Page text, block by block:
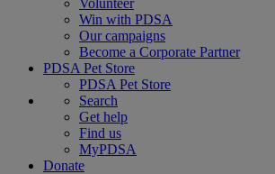
Volunteer
Win with PDSA
Our campaigns
Become a Corporate Partner
PDSA Pet Store
PDSA Pet Store
Search
Get help
Find us
MyPDSA
Donate